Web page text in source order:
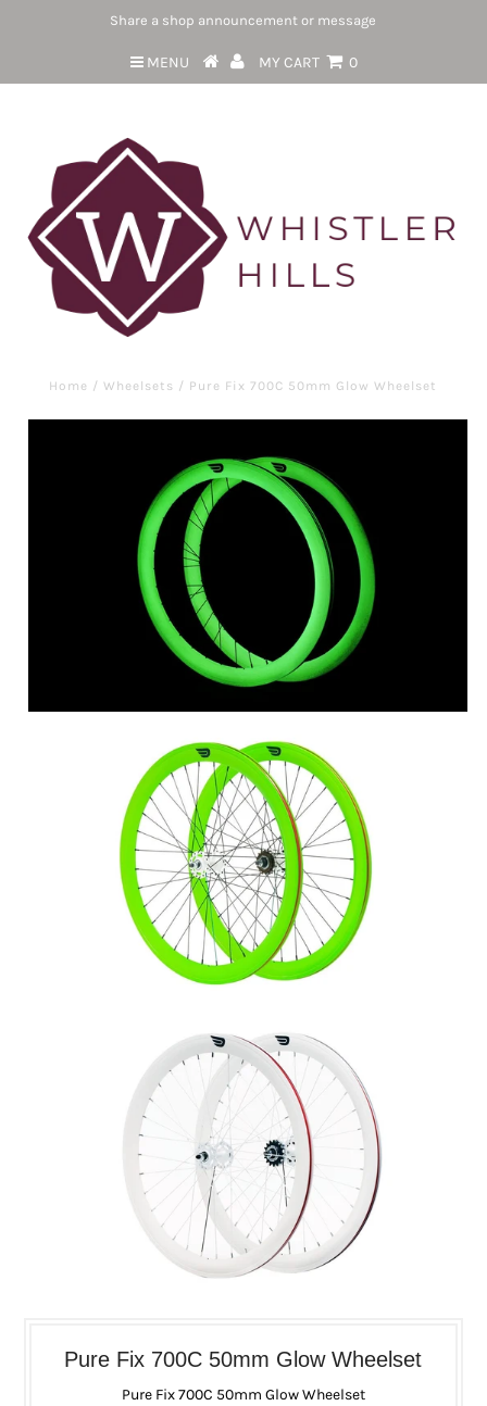
Share a shop announcement or message
MENU MY CART 0
Home /Wheelsets / Pure Fix 700C 50mm Glow Wheelset
Pure Fix 700C 50mm Glow Wheelset
Pure Fix 700C 50mm Glow Wheelset